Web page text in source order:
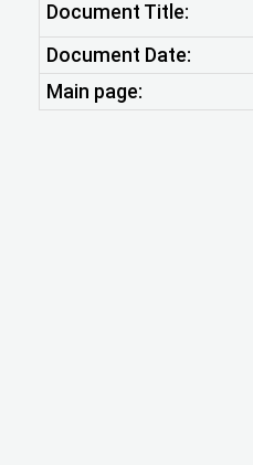
Document Title:
Document Date:
Main page: